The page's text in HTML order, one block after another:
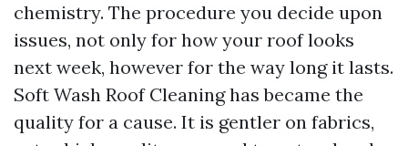
chemistry. The procedure you decide upon
issues, not only for how your roof looks
next week, however for the way long it lasts.
Soft Wash Roof Cleaning has became the
quality for a cause. It is gentler on fabrics,